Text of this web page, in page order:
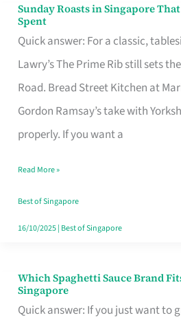
Sunday Roasts in Singapore
Spent
Quick answer: For a classic,
Lawry’s The Prime Rib still sets
Road. Bread Street Kitchen at
Gordon Ramsay’s take with
properly. If you want a
Sunday
Roasts
in
Singapore
That
Feel
Money
Well
Spent
Read More »
Best of Singapore
16/10/2025| Best of Singapore
Which Spaghetti Sauce Brand
Singapore
Quick answer: If you just want to
Which
Spaghetti